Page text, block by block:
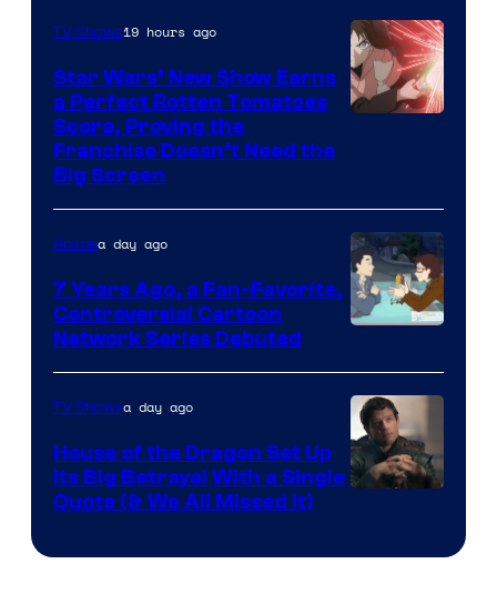
TV Shows19 hours ago
Star Wars’ New Show Earns
a Perfect Rotten Tomatoes
Score, Proving the
Franchise Doesn’t Need the
Big Screen
Network
Animea day ago
7 Years Ago, a Fan-Favorite,
Controversial Cartoon
Network Series Debuted
TV Showsa day ago
House of the Dragon Set Up
Its Big Betrayal With a Single
Quote (& We All Missed It)